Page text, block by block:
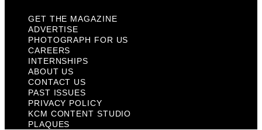
GET THE MAGAZINE
ADVERTISE
PHOTOGRAPH FOR US
CAREERS
INTERNSHIPS
ABOUT US
CONTACT US
PAST ISSUES
PRIVACY POLICY
KCM CONTENT STUDIO
PLAQUES